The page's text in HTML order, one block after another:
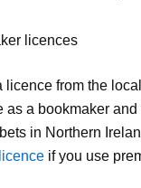
licences
from the
as a bookmaker
in Northern
if you use